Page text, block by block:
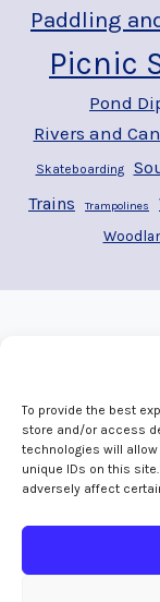
To provide the best
store and/or access
technologies will
unique IDs on this
adversely affect
Paddling
Picnic
Pond
Rivers and
Skateboarding
Trains Trampolines